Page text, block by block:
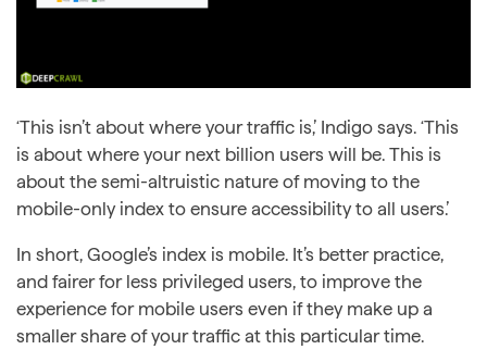
‘This isn’t about where your traffic is,’ Indigo says. ‘This
is about where your next billion users will be. This is
about the semi-altruistic nature of moving to the
mobile-only index to ensure accessibility to all users.’
In short, Google’s index is mobile. It’s better practice,
and fairer for less privileged users, to improve the
experience for mobile users even if they make up a
smaller share of your traffic at this particular time.